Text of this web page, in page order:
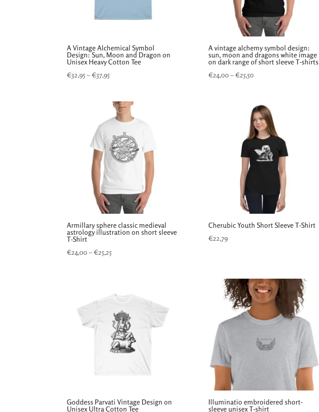
A Vintage Alchemical Symbol
Design: Sun, Moon and Dragon on
Unisex Heavy Cotton Tee
€32,95 – €37,95Price
through
€37,95
A vintage alchemy symbol design:
sun, moon and dragons white image
on dark range of short sleeve T-shirts
€24,00–€25,50Price
through
€25,50
Armillary sphere classic medieval
astrology illustration on short sleeve
T-Shirt
€24,00 – €25,25Price
€25,25
Cherubic Youth Short Sleeve T-Shirt
€22,79
Goddess Parvati Vintage Design on
Unisex Ultra Cotton Tee
Illuminatio embroidered short-
sleeve unisex T-shirt